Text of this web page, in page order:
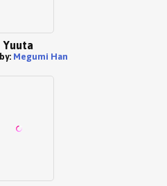
Yuuta
Megumi Han